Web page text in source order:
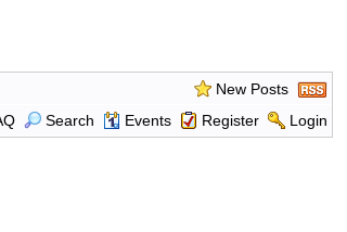
New Posts
Search Events Register Login